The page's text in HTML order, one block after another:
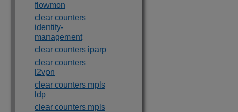
flowmon
clear counters
identity-
management
clear counters iparp
clear counters
l2vpn
clear counters mpls
ldp
clear counters mpls